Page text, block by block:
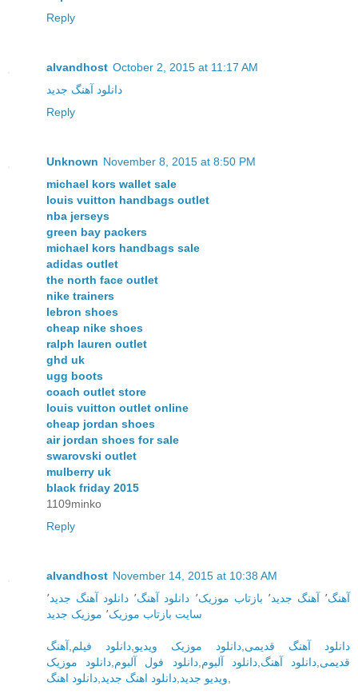
Reply
alvandhost October 2, 2015 at 11:17 AM
دانلود آهنگ جدید
Reply
Unknown November 8, 2015 at 8:50 PM
michael kors wallet sale
louis vuitton handbags outlet
nba jerseys
green bay packers
michael kors handbags sale
adidas outlet
the north face outlet
nike trainers
lebron shoes
cheap nike shoes
ralph lauren outlet
ghd uk
ugg boots
coach outlet store
louis vuitton outlet online
cheap jordan shoes
air jordan shoes for sale
swarovski outlet
mulberry uk
black friday 2015
1109minko
Reply
alvandhost November 14, 2015 at 10:38 AM
آهنگ٬ آهنگ جدید٬ بازتاب موزیک٬ دانلود آهنگ٬ دانلود آهنگ جدید٬
سایت بازتاب موزیک٬ موزیک جدید
دانلود آهنگ قدیمی دانلود موزیک ویدیو دانلود فیلم آهنگ
قدیمی دانلود آهنگ ,دانلود آلبوم ,دانلود فول آلبوم دانلود موزیک
ویدیو جدید دانلود اهنگ جدید دانلود اهنگ